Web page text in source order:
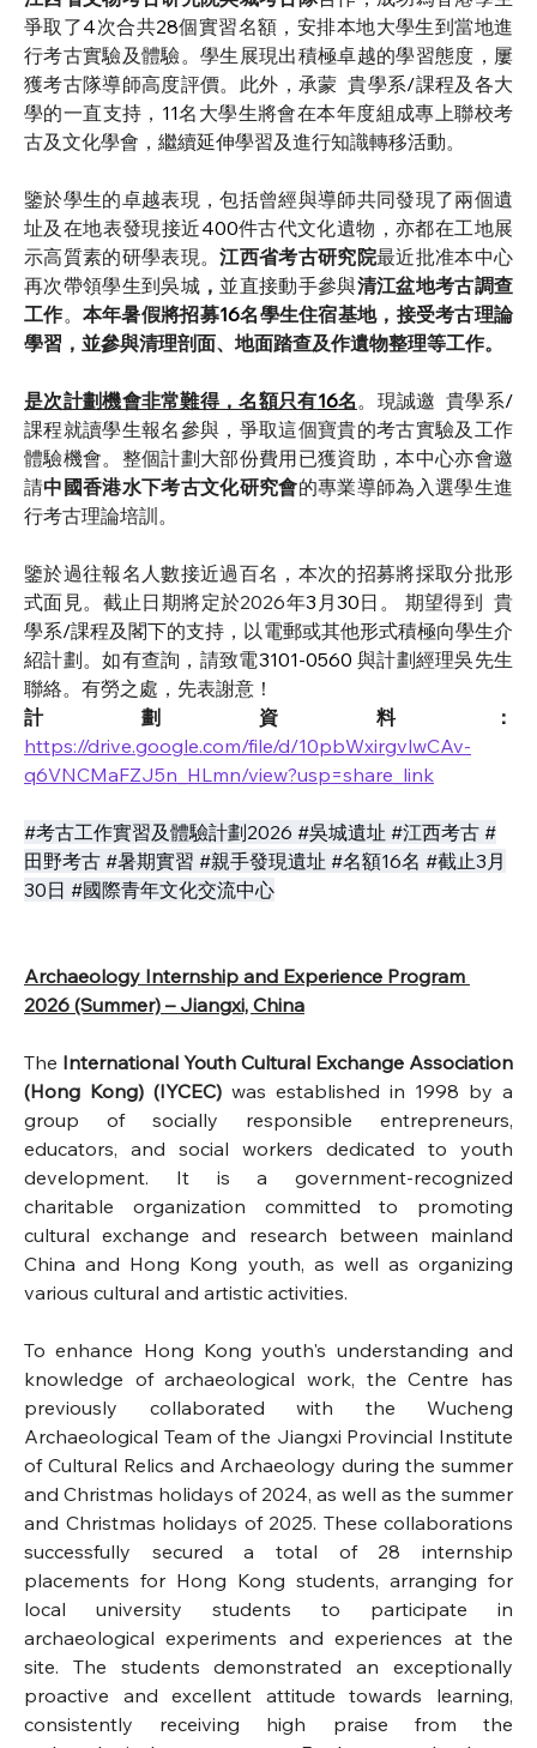
爭取了4次合共28個實習名額，安排本地大學生到當地進
行考古實驗及體驗。學生展現出積極卓越的學習態度，屢
獲考古隊導師高度評價。此外，承蒙 貴學系/課程及各大
學的一直支持， 11名大學生將會在本年度組成專上聯校考
古及文化學會，繼續延伸學習及進行知識轉移活動。
鑒於學生的卓越表現，包括曾經與導師共同發現了兩個遺
址及在地表發現接近400件古代文化遺物，亦都在工地展
示高質素的研學表現。江西省考古研究院最近批准本中心
再次帶領學生到吳城 ， 並直接動手參與清江盆地考古調查
工作。 本年暑假將招募16名學生住宿基地，接受考古理論
學習，並參與清理剖面、地面踏查及作遺物整理等工作。
是次計劃機會非常難得，名額只有16名。現誠邀 貴學系/
課程就讀學生報名參與，爭取這個寶貴的考古實驗及工作
體驗機會。整個計劃大部份費用已獲資助，本中心亦會邀
請中國香港水下考古文化研究會的專業導師為入選學生進
行考古理論培訓。
鑒於過往報名人數接近過百名，本次的招募將採取分批形
式面見。截止日期將定於2026年3 月30日。 期望得到 貴
學系/課程及閣下的支持，以電郵或其他形式積極向學生介
紹計劃。如有查詢，請致電3101-0560 與計劃經理吳先生
聯絡。有勞之處，先表謝意！
計劃資料：
https://drive.google.com/file/d/10pbWxirgvlwCAv-
q6VNCMaFZJ5n_HLmn/view?usp=share_link
#考古工作實習及體驗計劃2026 #吳城遺址 #江西考古 #
田野考古 #暑期實習 #親手發現遺址 #名額16名 #截止3月
30日 #國際青年文化交流中心
Archaeology Internship and Experience Program
2026 (Summer) – Jiangxi, China
The International Youth Cultural Exchange Association
(Hong Kong) (IYCEC) was established in 1998 by a
group of socially responsible entrepreneurs,
educators, and social workers dedicated to youth
development. It is a government-recognized
charitable organization committed to promoting
cultural exchange and research between mainland
China and Hong Kong youth, as well as organizing
various cultural and artistic activities.
To enhance Hong Kong youth's understanding and
knowledge of archaeological work, the Centre has
previously collaborated with the Wucheng
Archaeological Team of the Jiangxi Provincial Institute
of Cultural Relics and Archaeology during the summer
and Christmas holidays of 2024, as well as the summer
and Christmas holidays of 2025. These collaborations
successfully secured a total of 28 internship
placements for Hong Kong students, arranging for
local university students to participate in
archaeological experiments and experiences at the
site. The students demonstrated an exceptionally
proactive and excellent attitude towards learning,
consistently receiving high praise from the